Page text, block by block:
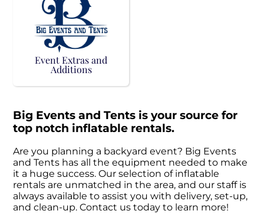
Event Extras and
Additions
Big Events and Tents is your source for
top notch inflatable rentals.
Are you planning a backyard event? Big Events
and Tents has all the equipment needed to make
it a huge success. Our selection of inflatable
rentals are unmatched in the area, and our staff is
always available to assist you with delivery, set-up,
and clean-up. Contact us today to learn more!